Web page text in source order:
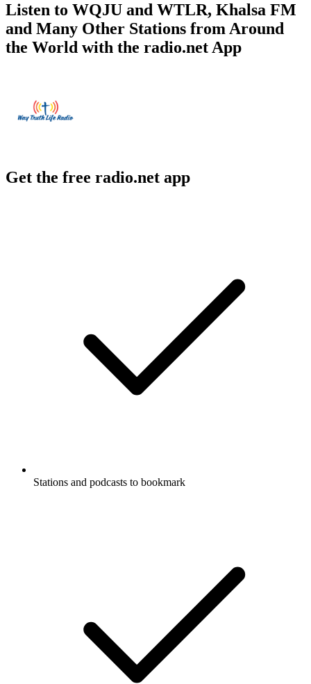
Listen to WQJU and WTLR, Khalsa FM
and Many Other Stations from Around
the World with the radio.net App
Get the free radio.net app
Stations and podcasts to bookmark